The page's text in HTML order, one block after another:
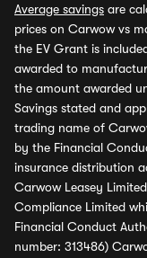
Average savings are
prices on Carwow vs
the EV Grant is
awarded to
the amount awarded
Savings stated and
trading name of
by the Financial
insurance distribution
Carwow Leasey
Compliance Limited
Financial Conduct
number: 313486)